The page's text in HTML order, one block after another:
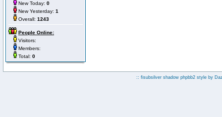
New Today: 0
New Yesterday: 1
Overall: 1243
People Online:
Visitors:
Members:
Total: 0
:: fisubsilver shadow phpbb2 style by